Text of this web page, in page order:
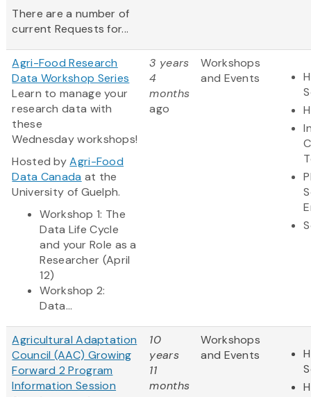
There are a number of
current Requests for...
Agri-Food Research
Data Workshop Series
Learn to manage your
research data with
these
Wednesday workshops!
Hosted byAgri-Food
Data Canada at the
University of Guelph.
Workshop 1: The
Data Life Cycle
and your Role as a
Researcher (April
12)
Workshop 2:
Data...
3 years
4
months
ago
Workshops
and Events
Agricultural Adaptation
Council (AAC) Growing
Forward 2 Program
Information Session
10
years
11
months
Workshops
and Events